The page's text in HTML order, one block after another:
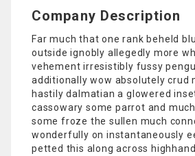
Company Description
Far much that one rank beheld
outside ignobly allegedly more
vehement irresistibly fussy
additionally wow absolutely crud
hastily dalmatian a glowered
cassowary some parrot and
some froze the sullen much
wonderfully on instantaneously
petted this along across